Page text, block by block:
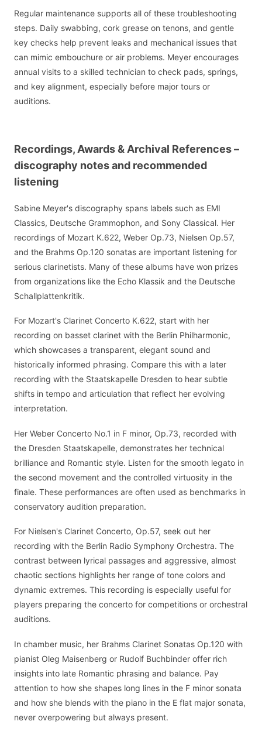
Regular maintenance supports all of these troubleshooting
steps. Daily swabbing, cork grease on tenons, and gentle
key checks help prevent leaks and mechanical issues that
can mimic embouchure or air problems. Meyer encourages
annual visits to a skilled technician to check pads, springs,
and key alignment, especially before major tours or
auditions.
Recordings, Awards & Archival References –
discography notes and recommended
listening
Sabine Meyer's discography spans labels such as EMI
Classics, Deutsche Grammophon, and Sony Classical. Her
recordings of Mozart K.622, Weber Op.73, Nielsen Op.57,
and the Brahms Op.120 sonatas are important listening for
serious clarinetists. Many of these albums have won prizes
from organizations like the Echo Klassik and the Deutsche
Schallplattenkritik.
For Mozart's Clarinet Concerto K.622, start with her
recording on basset clarinet with the Berlin Philharmonic,
which showcases a transparent, elegant sound and
historically informed phrasing. Compare this with a later
recording with the Staatskapelle Dresden to hear subtle
shifts in tempo and articulation that reflect her evolving
interpretation.
Her Weber Concerto No.1 in F minor, Op.73, recorded with
the Dresden Staatskapelle, demonstrates her technical
brilliance and Romantic style. Listen for the smooth legato in
the second movement and the controlled virtuosity in the
finale. These performances are often used as benchmarks in
conservatory audition preparation.
For Nielsen's Clarinet Concerto, Op.57, seek out her
recording with the Berlin Radio Symphony Orchestra. The
contrast between lyrical passages and aggressive, almost
chaotic sections highlights her range of tone colors and
dynamic extremes. This recording is especially useful for
players preparing the concerto for competitions or orchestral
auditions.
In chamber music, her Brahms Clarinet Sonatas Op.120 with
pianist Oleg Maisenberg or Rudolf Buchbinder offer rich
insights into late Romantic phrasing and balance. Pay
attention to how she shapes long lines in the F minor sonata
and how she blends with the piano in the E flat major sonata,
never overpowering but always present.